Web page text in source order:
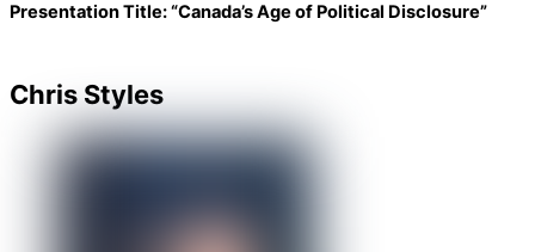
Presentation Title:“Canada’s Age of Political Disclosure”
Chris Styles